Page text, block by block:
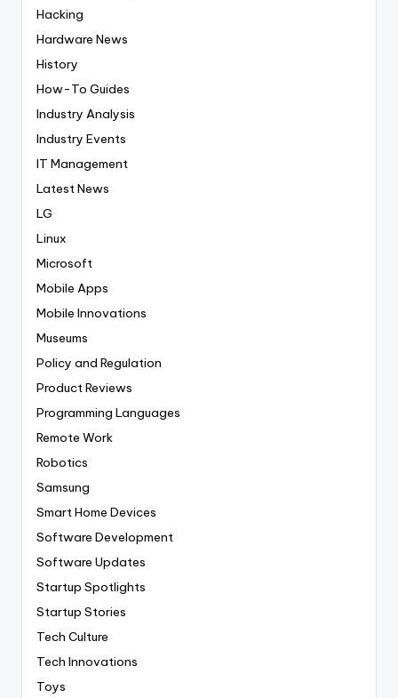
Hacking
Hardware News
History
How-To Guides
Industry Analysis
Industry Events
IT Management
Latest News
LG
Linux
Microsoft
Mobile Apps
Mobile Innovations
Museums
Policy and Regulation
Product Reviews
Programming Languages
Remote Work
Robotics
Samsung
Smart Home Devices
Software Development
Software Updates
Startup Spotlights
Startup Stories
Tech Culture
Tech Innovations
Toys